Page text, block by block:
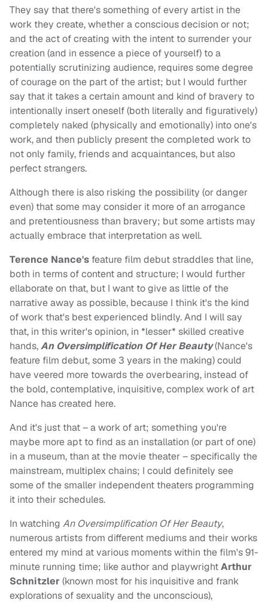
They say that there's something of every artist in the
work they create, whether a conscious decision or not;
and the act of creating with the intent to surrender your
creation (and in essence a piece of yourself) to a
potentially scrutinizing audience, requires some degree
of courage on the part of the artist; but I would further
say that it takes a certain amount and kind of bravery to
intentionally insert oneself (both literally and figuratively)
completely naked (physically and emotionally) into one's
work, and then publicly present the completed work to
not only family, friends and acquaintances, but also
perfect strangers.
Although there is also risking the possibility (or danger
even) that some may consider it more of an arrogance
and pretentiousness than bravery; but some artists may
actually embrace that interpretation as well.
Terence Nance's feature film debut straddles that line,
both in terms of content and structure; I would further
ellaborate on that, but I want to give as little of the
narrative away as possible, because I think it's the kind
of work that's best experienced blindly. And I will say
that, in this writer's opinion, in *lesser* skilled creative
hands,An Oversimplification Of Her Beauty(Nance's
feature film debut, some 3 years in the making) could
have veered more towards the overbearing, instead of
the bold, contemplative, inquisitive, complex work of art
Nance has created here.
And it's just that – a work of art; something you're
maybe more apt to find as an installation (or part of one)
in a museum, than at the movie theater – specifically the
mainstream, multiplex chains; I could definitely see
some of the smaller independent theaters programming
it into their schedules.
In watching An Oversimplification Of Her Beauty,
numerous artists from different mediums and their works
entered my mind at various moments within the film's 91-
minute running time; like author and playwrightArthur
Schnitzler(known most for his inquisitive and frank
explorations of sexuality and the unconscious),